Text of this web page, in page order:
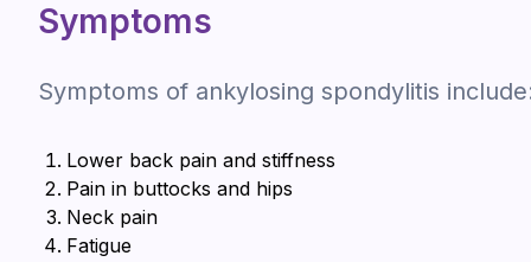
Symptoms
Symptoms of ankylosing spondylitis
Lower back pain and stiffness
Pain in buttocks and hips
Neck pain
Fatigue